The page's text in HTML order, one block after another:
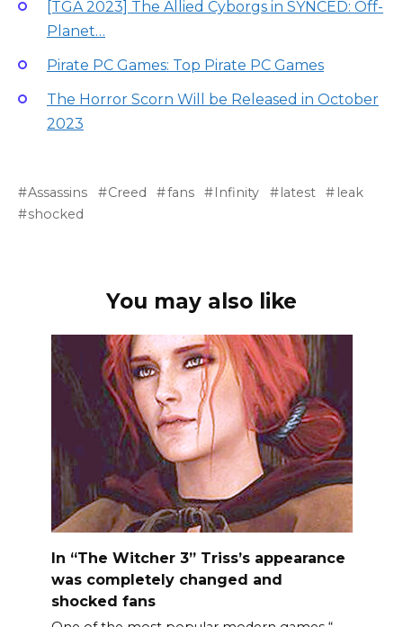
[TGA 2023] The Allied Cyborgs in SYNCED: Off-
Planet…
Pirate PC Games: Top Pirate PC Games
The Horror Scorn Will be Released in October
2023
Assassins Creed fans Infinity latest
leak
shocked
You may also like
In “The Witcher 3” Triss’s appearance
was completely changed and
shocked fans